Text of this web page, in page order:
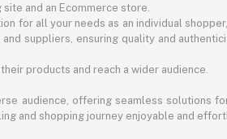
and an Ecommerce store.
for all your needs as an individual
suppliers, ensuring quality and
products and reach a wider audience.
audience, offering seamless solutions
and shopping journey enjoyable and